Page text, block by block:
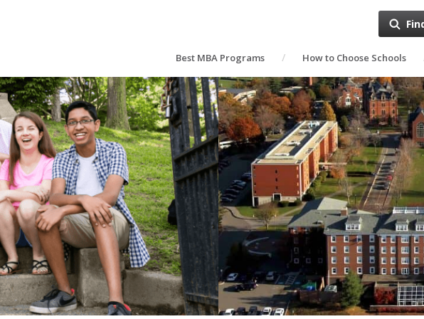
Best MBA Programs How to Choose Schools